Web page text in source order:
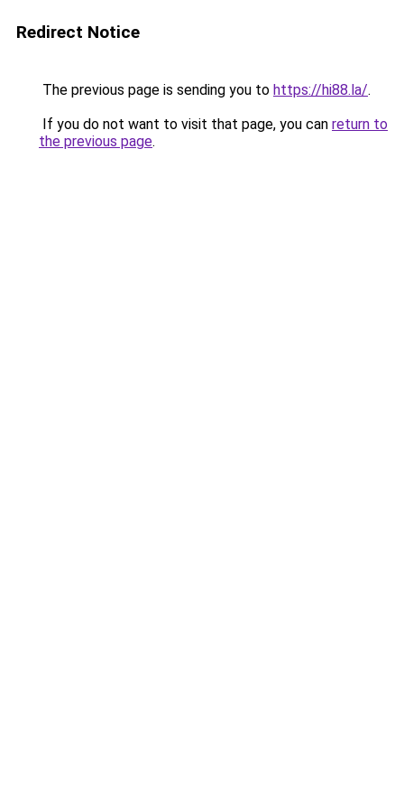
Redirect Notice
The previous page is sending you to https://hi88.la/.
If you do not want to visit that page, you can return to
the previous page.